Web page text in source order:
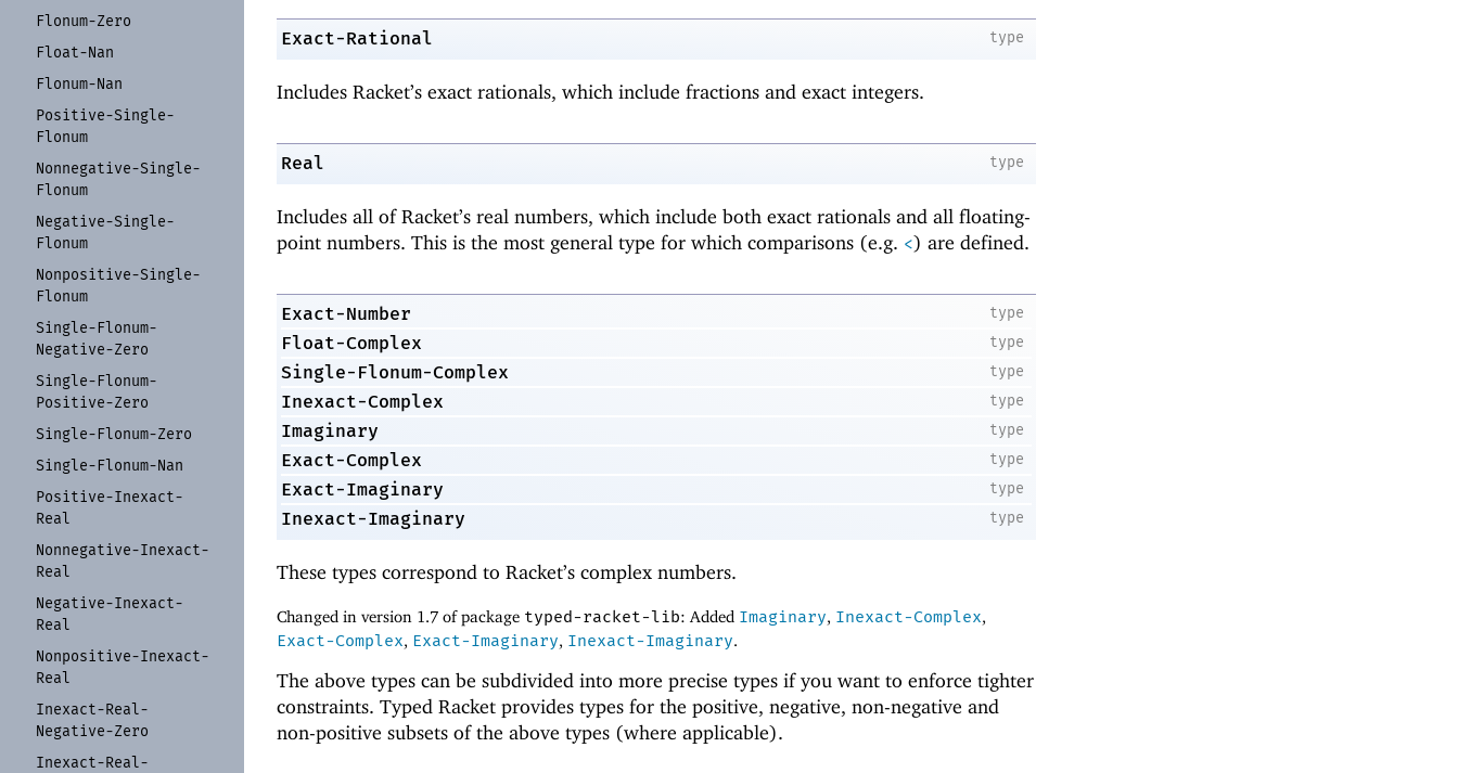
Flonum-Zero
Float-Nan
Flonum-Nan
Positive-Single-
Flonum
Nonnegative-Single-
Flonum
Negative-Single-
Flonum
Nonpositive-Single-
Flonum
Single-Flonum-
Negative-Zero
Single-Flonum-
Positive-Zero
Single-Flonum-Zero
Single-Flonum-Nan
Positive-Inexact-
Real
Nonnegative-Inexact-
Real
Negative-Inexact-
Real
Nonpositive-Inexact-
Real
Inexact-Real-
Negative-Zero
Inexact-Real-
type
Exact-Rational
Includes Racket’s exact rationals, which include fractions and exact integers.
type
Real
Includes all of Racket’s real numbers, which include both exact rationals and all floating-
point numbers. This is the most general type for which comparisons (e.g. <) are defined.
type
Exact-Number
type
Float-Complex
type
Single-Flonum-Complex
type
Inexact-Complex
type
Imaginary
type
Exact-Complex
type
Exact-Imaginary
type
Inexact-Imaginary
These types correspond to Racket’s complex numbers.
Changed in version 1.7 of package typed-racket-lib: Added Imaginary, Inexact-Complex,
Exact-Complex, Exact-Imaginary, Inexact-Imaginary.
The above types can be subdivided into more precise types if you want to enforce tighter
constraints. Typed Racket provides types for the positive, negative, non-negative and
non-positive subsets of the above types (where applicable).